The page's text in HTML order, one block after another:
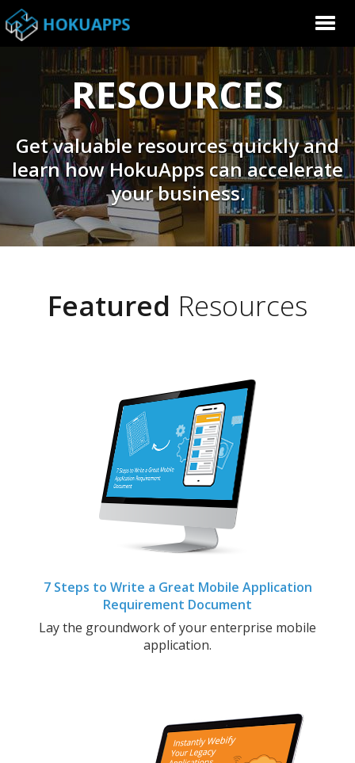
RESOURCES
Get valuable resources quickly and
learn how HokuApps can accelerate
your business.
Featured Resources
7 Steps to Write a Great Mobile Application
Requirement Document
Lay the groundwork of your enterprise mobile
application.